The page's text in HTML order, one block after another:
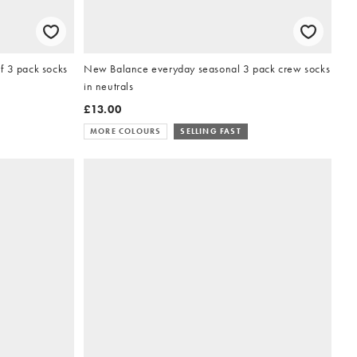
3 pack socks
New Balance everyday seasonal 3 pack crew socks
in neutrals
£13.00
MORE COLOURS SELLING FAST